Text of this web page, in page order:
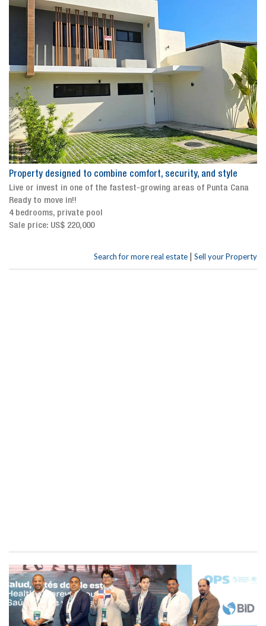
Property designed to combine comfort, security, and style
Live or invest in one of the fastest-growing areas of Punta Cana
Ready to move in!!
4 bedrooms, private pool
Sale price: US$ 220,000
Search for more real estate | Sell your Property